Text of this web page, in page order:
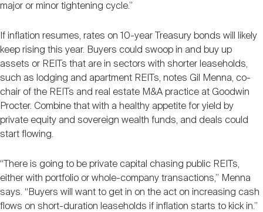
major or minor tightening cycle.”
If inflation resumes, rates on 10-year Treasury bonds will likely
keep rising this year. Buyers could swoop in and buy up
assets or REITs that are in sectors with shorter leaseholds,
such as lodging and apartment REITs, notes Gil Menna, co-
chair of the REITs and real estate M&A practice at Goodwin
Procter. Combine that with a healthy appetite for yield by
private equity and sovereign wealth funds, and deals could
start flowing.
“There is going to be private capital chasing public REITs,
either with portfolio or whole-company transactions,” Menna
says. “Buyers will want to get in on the act on increasing cash
flows on short-duration leaseholds if inflation starts to kick in.”